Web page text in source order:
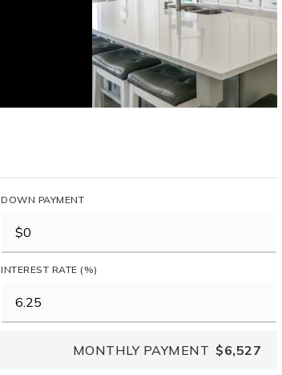
DOWN PAYMENT
INTEREST RATE (%)
MONTHLY PAYMENT $6,527